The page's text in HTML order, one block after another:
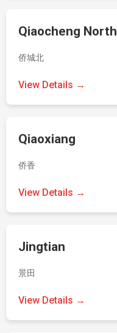
Qiaocheng North
侨城北
View Details →
Qiaoxiang
侨香
View Details →
Jingtian
景田
View Details →